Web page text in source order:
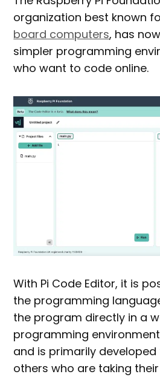
organization best known
board computers, has
simpler programming
who want to code online.
With Pi Code Editor, it is
the programming
the program directly in a
programming
and is primarily
others who are taking